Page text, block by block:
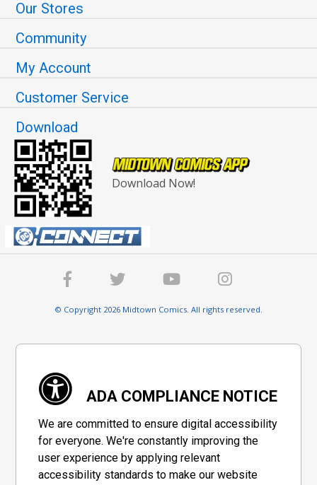
Our Stores
Community
My Account
Customer Service
Download
Download Now!
© Copyright 2026 Midtown Comics. All rights reserved.
ADA COMPLIANCE NOTICE
We are committed to ensure digital accessibility
for everyone. We're constantly improving the
user experience by applying relevant
accessibility standards to make our website